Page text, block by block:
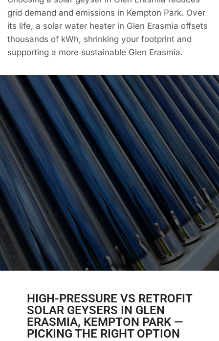
grid demand and emissions in Kempton Park. Over
its life, a solar water heater in Glen Erasmia offsets
thousands of kWh, shrinking your footprint and
supporting a more sustainable Glen Erasmia.
HIGH-PRESSURE VS RETROFIT
SOLAR GEYSERS IN GLEN
ERASMIA, KEMPTON PARK —
PICKING THE RIGHT OPTION